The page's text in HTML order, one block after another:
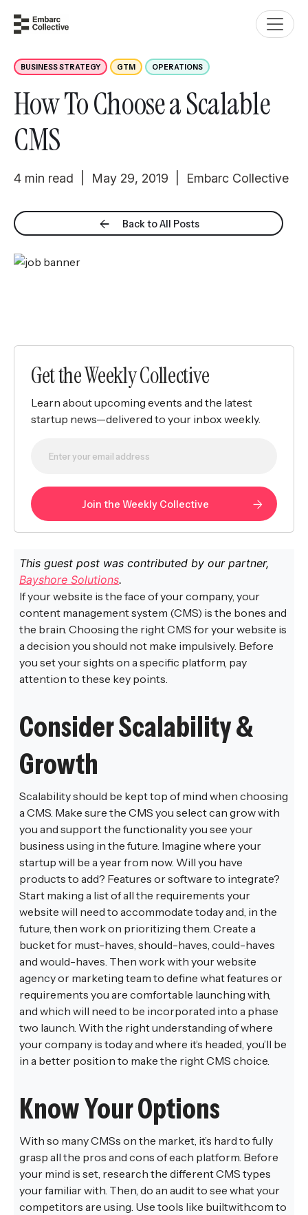
BUSINESS STRATEGY GTM OPERATIONS
How To Choose a Scalable
CMS
4 min read | May 29, 2019 | Embarc Collective
Back to All Posts
Get the Weekly Collective
Learn about upcoming events and the latest
startup news—delivered to your inbox weekly.
This guest post was contributed by our partner,
Bayshore Solutions.
If your website is the face of your company, your
content management system (CMS) is the bones and
the brain. Choosing the right CMS for your website is
a decision you should not make impulsively. Before
you set your sights on a specific platform, pay
attention to these key points.
Consider Scalability &
Growth
Scalability should be kept top of mind when choosing
a CMS. Make sure the CMS you select can grow with
you and support the functionality you see your
business using in the future. Imagine where your
startup will be a year from now. Will you have
products to add? Features or software to integrate?
Start making a list of all the requirements your
website will need to accommodate today and, in the
future, then work on prioritizing them. Create a
bucket for must-haves, should-haves, could-haves
and would-haves. Then work with your website
agency or marketing team to define what features or
requirements you are comfortable launching with,
and which will need to be incorporated into a phase
two launch. With the right understanding of where
your company is today and where it’s headed, you’ll be
in a better position to make the right CMS choice.
Know Your Options
With so many CMSs on the market, it’s hard to fully
grasp all the pros and cons of each platform. Before
your mind is set, research the different CMS types
your familiar with. Then, do an audit to see what your
competitors are using. Use tools like builtwith.com to